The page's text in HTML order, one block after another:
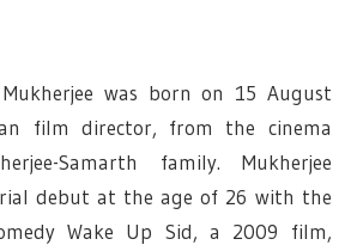
was born on 15 August
film director, from the cinema
Samarth family. Mukherjee
debut at the age of 26 with the
Wake Up Sid, a 2009 film,